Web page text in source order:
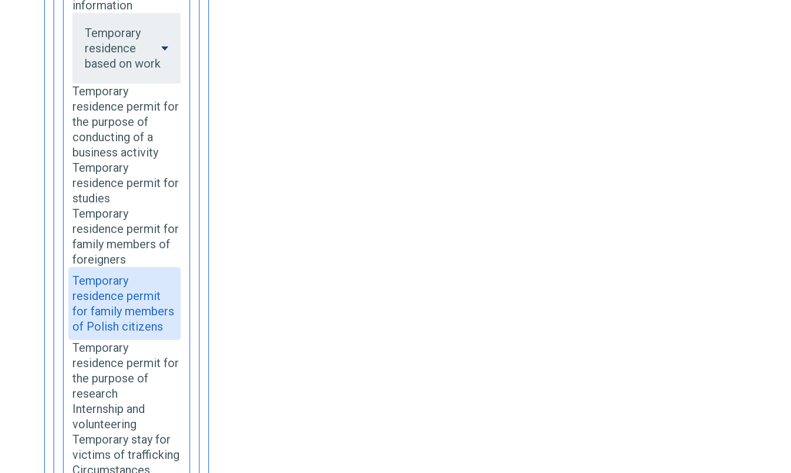
information
Temporary
residence
based on work
Temporary
residence permit for
the purpose of
conducting of a
business activity
Temporary
residence permit for
studies
Temporary
residence permit for
family members of
foreigners
Temporary
residence permit
for family members
of Polish citizens
Temporary
residence permit for
the purpose of
research
Internship and
volunteering
Temporary stay for
victims of trafficking
Circumstances